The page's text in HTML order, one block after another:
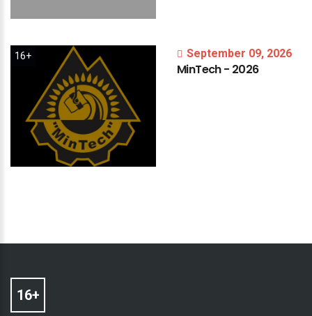
16+ September 09, 2026
MinTech- 2026